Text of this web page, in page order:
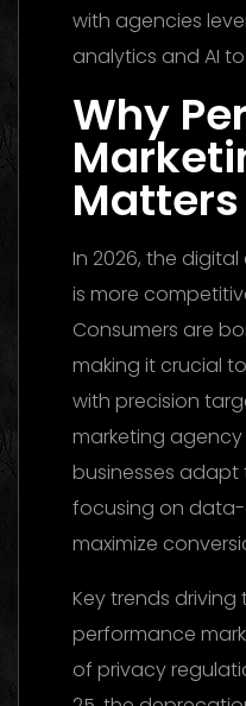
with agencies
analytics and AI
Why
In 2026, the
is more
Consumers are
making it crucial
with precision
marketing
businesses
focusing on
maximize
Key trends
performance
of privacy